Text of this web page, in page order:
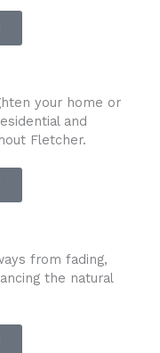
your home or
and
Fletcher.
from fading,
the natural